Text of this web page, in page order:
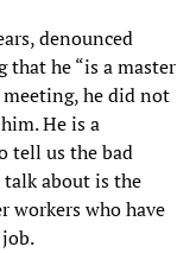
denounced
that he “is a master
he did not
He is a
tell us the bad
about is the
workers who have